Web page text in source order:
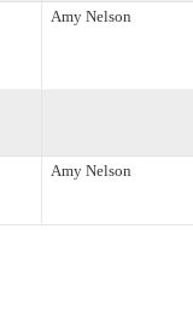
Amy Nelson
Amy Nelson